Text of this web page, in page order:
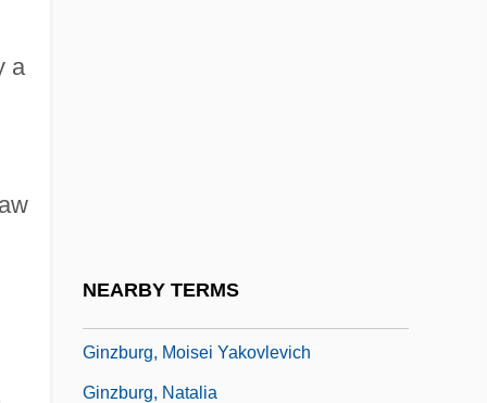
a
NEARBY TERMS
Ginzburg, Moisei Yakovlevich
Ginzburg, Natalia